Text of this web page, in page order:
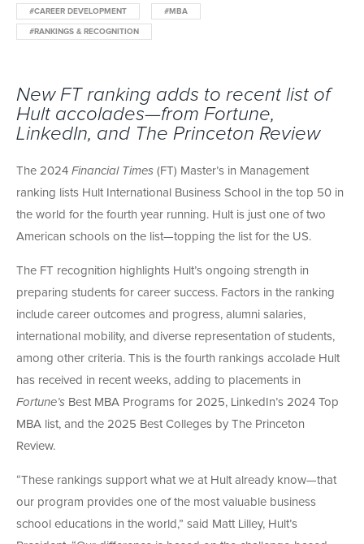
#CAREER DEVELOPMENT #MBA
#RANKINGS & RECOGNITION
New FT ranking adds to recent list of
Hult accolades—from Fortune,
LinkedIn, and The Princeton Review
The 2024 Financial Times (FT) Master’s in Management
ranking lists Hult International Business School in the top 50 in
the world for the fourth year running. Hult is just one of two
American schools on the list—topping the list for the US.
The FT recognition highlights Hult’s ongoing strength in
preparing students for career success. Factors in the ranking
include career outcomes and progress, alumni salaries,
international mobility, and diverse representation of students,
among other criteria. This is the fourth rankings accolade Hult
has received in recent weeks, adding to placements in
Fortune’s Best MBA Programs for 2025, LinkedIn’s 2024 Top
MBA list, and the 2025 Best Colleges by The Princeton
Review.
“These rankings support what we at Hult already know—that
our program provides one of the most valuable business
school educations in the world,” said Matt Lilley, Hult’s